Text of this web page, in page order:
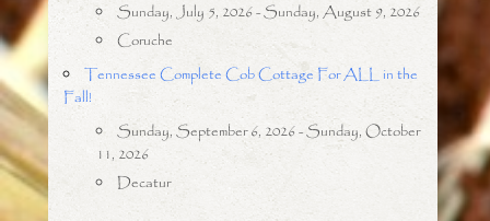
Sunday, July 5, 2026 - Sunday, August 9, 2026
Coruche
Tennessee Complete Cob Cottage For ALL in the
Fall!
Sunday, September 6, 2026 - Sunday, October
11, 2026
Decatur